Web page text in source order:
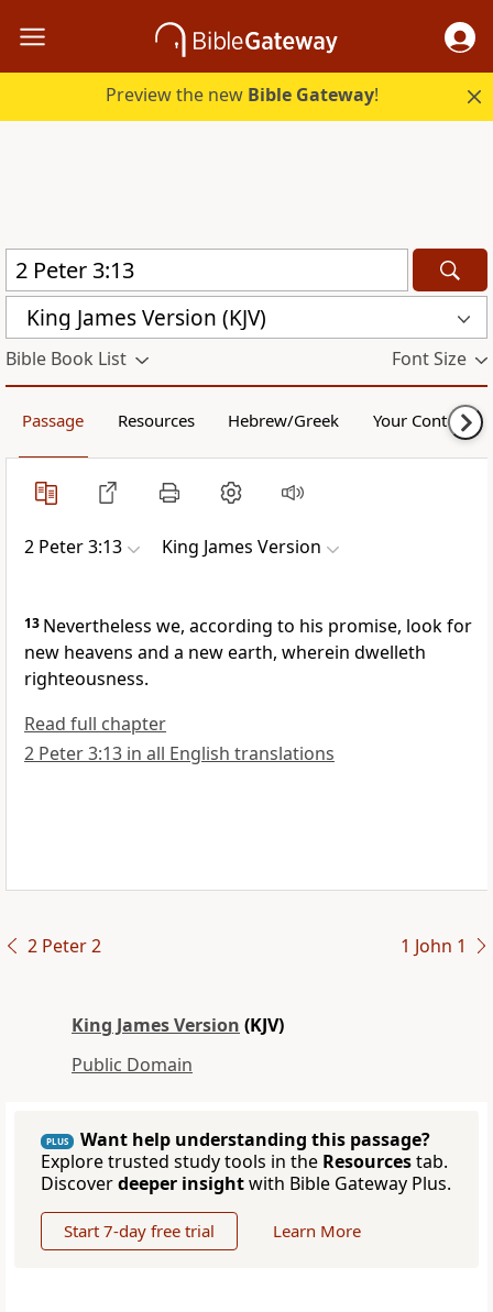
Preview the new Bible Gateway!
King James Version (KJV)
Bible Book List Font Size
Passage Resources Hebrew/Greek Your Content
2 Peter 3:13 King James Version
13 Nevertheless we, according to his promise, look for
new heavens and a new earth, wherein dwelleth
righteousness.
Read full chapter
2 Peter 3:13 in all English translations
2 Peter 2 1 John 1
King James Version (KJV)
Public Domain
PLUS
Want help understanding this passage?
Explore trusted study tools in the Resourcestab.
Discoverdeeper insightwith Bible Gateway Plus.
Start 7-day free trial Learn More